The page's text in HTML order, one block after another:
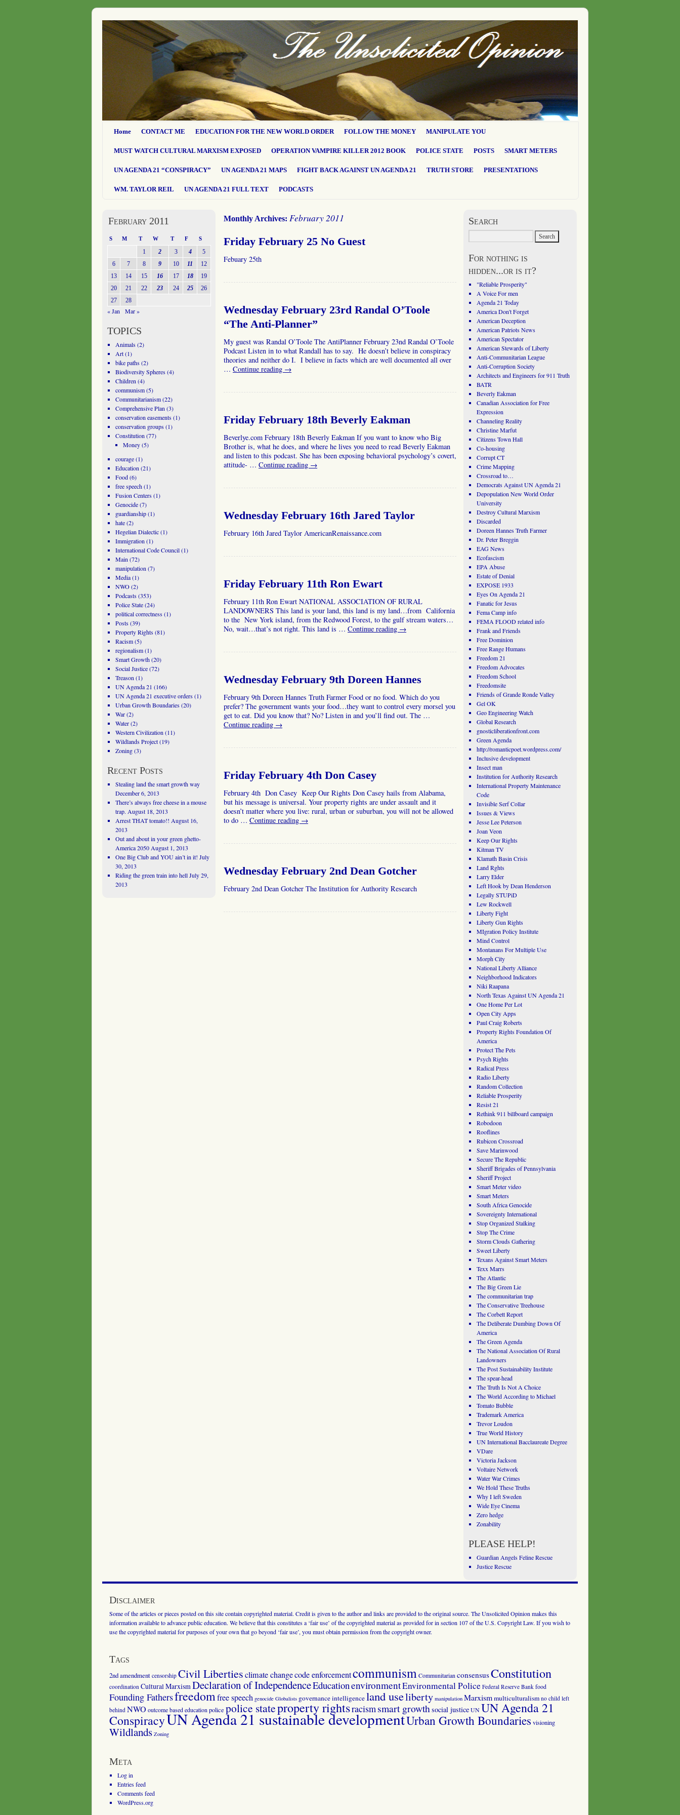
Home CONTACT ME EDUCATION FOR THE NEW WORLD ORDER FOLLOW THE MONEY MANIPULATE YOU
MUST WATCH CULTURAL MARXISM EXPOSED OPERATION VAMPIRE KILLER 2012 BOOK POLICE STATE POSTS SMART METERS
UN AGENDA 21 “CONSPIRACY” UN AGENDA 21 MAPS FIGHT BACK AGAINST UN AGENDA 21 TRUTH STORE PRESENTATIONS
WM. TAYLOR REIL UN AGENDA 21 FULL TEXT PODCASTS
Monthly Archives: February 2011
Friday February 25 No Guest
Febuary 25th
Wednesday February 23rd Randal O’Toole
“The Anti-Planner”
My guest was Randal O’Toole The AntiPlanner February 23nd Randal O’Toole
Podcast Listen in to what Randall has to say. He doesn’t believe in conspiracy
theories and neither do I. I believe in facts which are well documented all over
… Continue reading →
Friday February 18th Beverly Eakman
Beverlye.com February 18th Beverly Eakman If you want to know who Big
Brother is, what he does, and where he lives you need to read Beverly Eakman
and listen to this podcast. She has been exposing behavioral psychology’s covert,
attitude- … Continue reading →
Wednesday February 16th Jared Taylor
February 16th Jared Taylor AmericanRenaissance.com
Friday February 11th Ron Ewart
February 11th Ron Ewart NATIONAL ASSOCIATION OF RURAL
LANDOWNERS This land is your land, this land is my land…from California
to the New York island, from the Redwood Forest, to the gulf stream waters…
No, wait…that’s not right. This land is … Continue reading →
Wednesday February 9th Doreen Hannes
February 9th Doreen Hannes Truth Farmer Food or no food. Which do you
prefer? The government wants your food…they want to control every morsel you
get to eat. Did you know that? No? Listen in and you’ll find out. The …
Continue reading →
Friday February 4th Don Casey
February 4th Don Casey Keep Our Rights Don Casey hails from Alabama,
but his message is universal. Your property rights are under assault and it
doesn’t matter where you live: rural, urban or suburban, you will not be allowed
to do … Continue reading →
Wednesday February 2nd Dean Gotcher
February 2nd Dean Gotcher The Institution for Authority Research
February 2011
S M T W T F S
1 2 3 4
5
6
7 8 9 10 11
12
13
14 15 16 17 18
19
20
21 22 23 24 25
26
27
28
« Jan Mar »
TOPICS
Animals(2)
Art(1)
bike paths(2)
Biodiversity Spheres(4)
Children (4)
communism(5)
Communitarianism(22)
Comprehensive Plan (3)
conservation easements(1)
conservation groups(1)
Constitution (77)
Money(5)
courage(1)
Education (21)
Food(6)
free speech(1)
Fusion Centers(1)
Genocide(7)
guardianship(1)
hate(2)
Hegelian Dialectic(1)
Immigration (1)
International Code Council(1)
Main (72)
manipulation (7)
Media(1)
NWO(2)
Podcasts(353)
Police State(24)
political correctness(1)
Posts(39)
Property Rights(81)
Racism(5)
regionalism(1)
Smart Growth(20)
Social Justice(72)
Treason (1)
UN Agenda 21 (166)
UN Agenda 21 executive orders(1)
Urban Growth Boundaries(20)
War(2)
Water(2)
Western Civilization (11)
Wildlands Project(19)
Zoning(3)
Recent Posts
Stealing land the smart growth way
December 6, 2013
There’s always free cheese in a mouse
trap. August 18, 2013
Arrest THAT tomato!! August 16,
2013
Out and about in your green ghetto-
America 2050 August 1, 2013
One Big Club and YOU ain’t in it! July
30, 2013
Riding the green train into hell July 29,
2013
Search
For nothing is
hidden...or is it?
"Reliable Prosperity"
A Voice For men
Agenda 21 Today
America Don't Forget
American Deception
American Patriots News
American Spectator
American Stewards of Liberty
Anti-Communitarian League
Anti-Corruption Society
Architects and Engineers for 911 Truth
BATR
Beverly Eakman
Canadian Association for Free
Expression
Channeling Reality
Christine Marfut
Citizens Town Hall
Co-housing
Corrupt CT
Crime Mapping
Crossroad to…
Democrats Against UN Agenda 21
Depopulation New World Order
University
Destroy Cultural Marxism
Discarded
Doreen Hannes Truth Farmer
Dr. Peter Breggin
EAG News
Ecofascism
EPA Abuse
Estate of Denial
EXPOSE 1933
Eyes On Agenda 21
Fanatic for Jesus
Fema Camp info
FEMA FLOOD related info
Frank and Friends
Free Dominion
Free Range Humans
Freedom 21
Freedom Advocates
Freedom School
Freedomsite
Friends of Grande Ronde Valley
Gel OK
Geo Engineering Watch
Global Research
gnosticliberationfront.com
Green Agenda
http://romanticpoet.wordpress.com/
Inclusive development
Insect man
Institution for Authority Research
International Property Maintenance
Code
Invisible Serf Collar
Issues & Views
Jesse Lee Peterson
Joan Veon
Keep Our Rights
Kitman TV
Klamath Basin Crisis
Land Rghts
Larry Elder
Left Hook by Dean Henderson
Legally STUPiD
Lew Rockwell
Liberty Fight
Liberty Gun Rights
MIgration Policy Institute
Mind Control
Montanans For Multiple Use
Morph City
National Liberty Alliance
Neighborhood Indicators
Niki Raapana
North Texas Against UN Agenda 21
One Home Per Lot
Open City Apps
Paul Craig Roberts
Property Rights Foundation Of
America
Protect The Pets
Psych Rights
Radical Press
Radio Liberty
Random Collection
Reliable Prosperity
Resist 21
Rethink 911 billboard campaign
Robodoon
Rooflines
Rubicon Crossroad
Save Marinwood
Secure The Republic
Sheriff Brigades of Pennsylvania
Sheriff Project
Smart Meter video
Smart Meters
South Africa Genocide
Sovereignty International
Stop Organized Stalking
Stop The Crime
Storm Clouds Gathering
Sweet Liberty
Texans Against Smart Meters
Texx Marrs
The Atlantic
The Big Green Lie
The communitarian trap
The Conservative Treehouse
The Corbett Report
The Deliberate Dumbing Down Of
America
The Green Agenda
The National Association Of Rural
Landowners
The Post Sustainability Institute
The spear-head
The Truth Is Not A Choice
The World According to Michael
Tomato Bubble
Trademark America
Trevor Loudon
True World History
UN International Bacclaureate Degree
VDare
Victoria Jackson
Voltaire Network
Water War Crimes
We Hold These Truths
Why I left Sweden
Wide Eye Cinema
Zero hedge
Zonability
PLEASE HELP!
Guardian Angels Feline Rescue
Justice Rescue
Disclaimer
Some of the articles or pieces posted on this site contain copyrighted material. Credit is given to the author and links are provided to the original source. The Unsolicited Opinion makes this
information available to advance public education. We believe that this constitutes a ‘fair use’ of the copyrighted material as provided for in section 107 of the U.S. Copyright Law. If you wish to
use the copyrighted material for purposes of your own that go beyond ‘fair use’, you must obtain permission from the copyright owner.
Tags
2nd amendment censorship Civil Libertiesclimate changecode enforcementcommunismCommunitarian consensusConstitution
coordination Cultural MarxismDeclaration of IndependenceEducationenvironmentEnvironmental Police Federal Reserve Bank food
Founding Fathersfreedomfree speech genocide Globalists governanceintelligenceland useliberty manipulation Marxismmulticulturalism no child left
behind NWO outcome based education police police stateproperty rightsracismsmart growthsocial justiceUNUN Agenda 21
ConspiracyUN Agenda 21 sustainable developmentUrban Growth Boundaries visioning
Wildlands Zoning
Meta
Log in
Entries feed
Comments feed
WordPress.org